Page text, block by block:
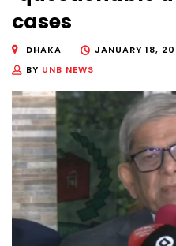
cases
DHAKA
JANUARY 18,
BY UNB NEWS